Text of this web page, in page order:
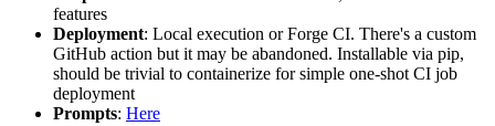
features
Deployment: Local execution or Forge CI. There's a custom
GitHub action but it may be abandoned. Installable via pip,
should be trivial to containerize for simple one-shot CI job
deployment
Prompts: Here